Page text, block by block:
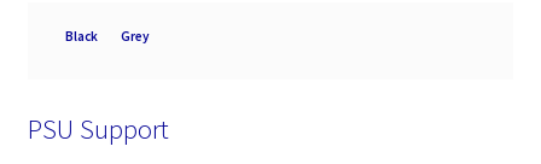
Colour
Black Grey
PSU Support